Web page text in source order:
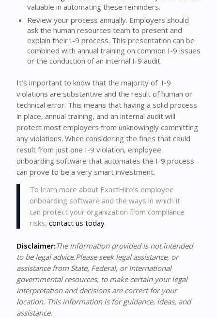
valuable in automating these reminders.
Review your process annually. Employers should
ask the human resources team to present and
explain their I-9 process. This presentation can be
combined with annual training on common I-9 issues
or the conduction of an internal I-9 audit.
It’s important to know that the majority of I-9
violations are substantive and the result of human or
technical error. This means that having a solid process
in place, annual training, and an internal audit will
protect most employers from unknowingly committing
any violations. When considering the fines that could
result from just one I-9 violation, employee
onboarding software that automates the I-9 process
can prove to be a very smart investment.
To learn more about ExactHire’s employee
onboarding software and the ways in which it
can protect your organization from compliance
risks, contact us today.
Disclaimer:The information provided is not intended
to be legal advice.Please seek legal assistance, or
assistance from State, Federal, or International
governmental resources, to make certain your legal
interpretation and decisions are correct for your
location. This information is for guidance, ideas, and
assistance.